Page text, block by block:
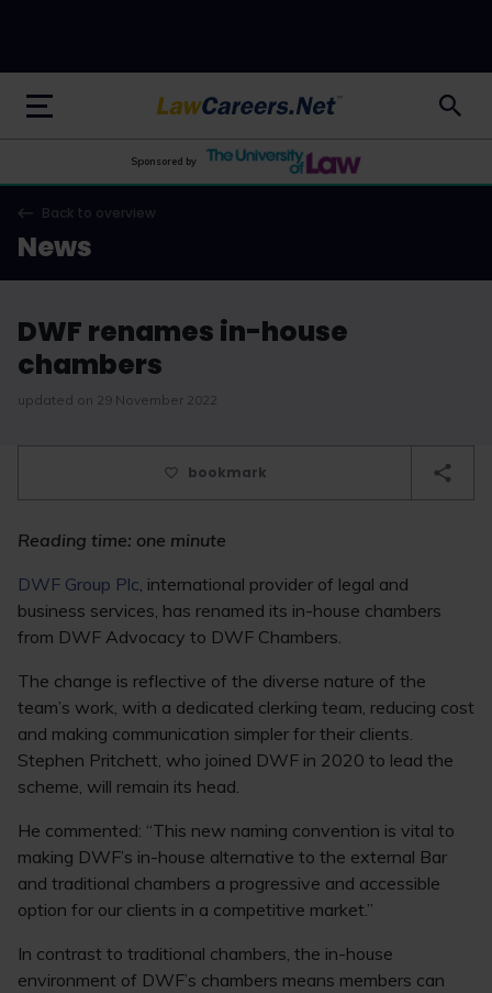
LawCareers.Net
Sponsored by
Back to overview
News
DWF renames in-house
chambers
updated on 29 November 2022
bookmark
Reading time: one minute
DWF Group Plc, international provider of legal and
business services, has renamed its in-house chambers
from DWF Advocacy to DWF Chambers.
The change is reflective of the diverse nature of the
team’s work, with a dedicated clerking team, reducing cost
and making communication simpler for their clients.
Stephen Pritchett, who joined DWF in 2020 to lead the
scheme, will remain its head.
He commented: “This new naming convention is vital to
making DWF’s in-house alternative to the external Bar
and traditional chambers a progressive and accessible
option for our clients in a competitive market.”
In contrast to traditional chambers, the in-house
environment of DWF’s chambers means members can